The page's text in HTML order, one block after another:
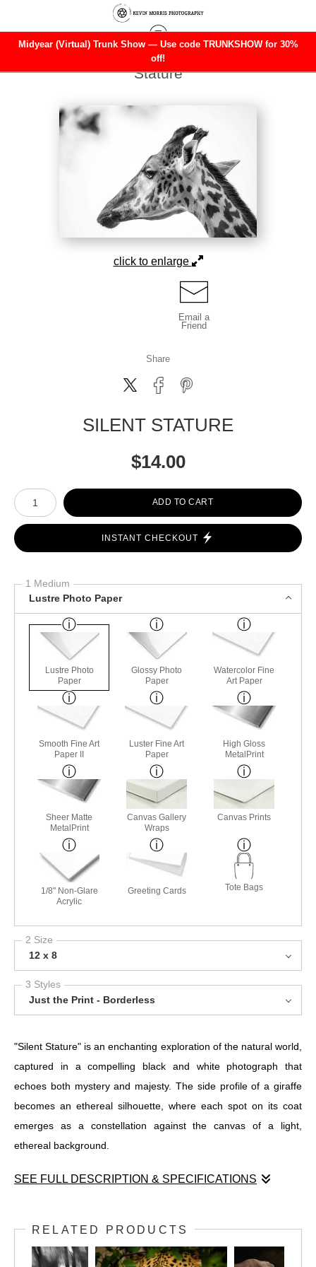
Midyear (Virtual) Trunk Show — Use code TRUNKSHOW for 30%
off!
Warehouse - Open Edition Prints
Stature
click to enlarge
Email a
Friend
Share
SILENT STATURE
$14.00
Number of product units
ADD TO CART
INSTANT CHECKOUT
1 Medium
Lustre Photo Paper
Lustre Photo
Paper
Glossy Photo
Paper
Watercolor Fine
Art Paper
Smooth Fine Art
Paper II
Luster Fine Art
Paper
High Gloss
MetalPrint
Sheer Matte
MetalPrint
Canvas Gallery
Wraps
Canvas Prints
1/8" Non-Glare
Acrylic
Greeting Cards Tote Bags
2 Size
12 x 8
3 Styles
Just the Print - Borderless
"Silent Stature" is an enchanting exploration of the natural world,
captured in a compelling black and white photograph that
echoes both mystery and majesty. The side profile of a giraffe
becomes an ethereal silhouette, where each spot on its coat
emerges as a constellation against the canvas of a light,
ethereal background.
SEE FULL DESCRIPTION & SPECIFICATIONS
captured in a compelling black and white photograph that
echoes both mystery and majesty. The side profile of a giraffe
becomes an ethereal silhouette, where each spot on its coat
RELATED PRODUCTS